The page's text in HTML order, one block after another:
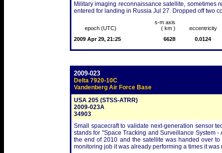
Military imaging reconnaissance satellite, sometimes
entered for landing in Russia Jul 27. Dropped off two
epoch (UTC)
s-m axis
( km )
eccentricity
2009 Apr 29, 21:25
6628 0.0124
2009-023
Delta 7920-10C
Vandenberg Air Force Base
USA 205 (STSS-ATRR)
2009-023A
34903
Small spacecraft to validate next-generation sensor
stands for "Space Tracking and Surveillance System
the end of 2010 and the satellite was handed over
monitoring job it was already performing a times it